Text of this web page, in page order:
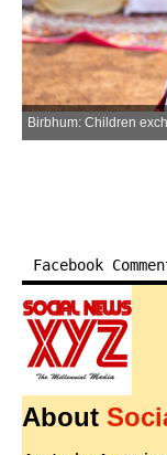
Facebook
About